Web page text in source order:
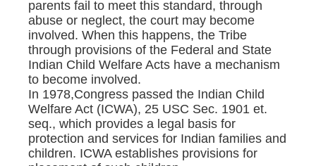
parents fail to meet this standard, through
abuse or neglect, the court may become
involved. When this happens, the Tribe
through provisions of the Federal and State
Indian Child Welfare Acts have a mechanism
to become involved.
In 1978,Congress passed the Indian Child
Welfare Act (ICWA), 25 USC Sec. 1901 et.
seq., which provides a legal basis for
protection and services for Indian families and
children. ICWA establishes provisions for